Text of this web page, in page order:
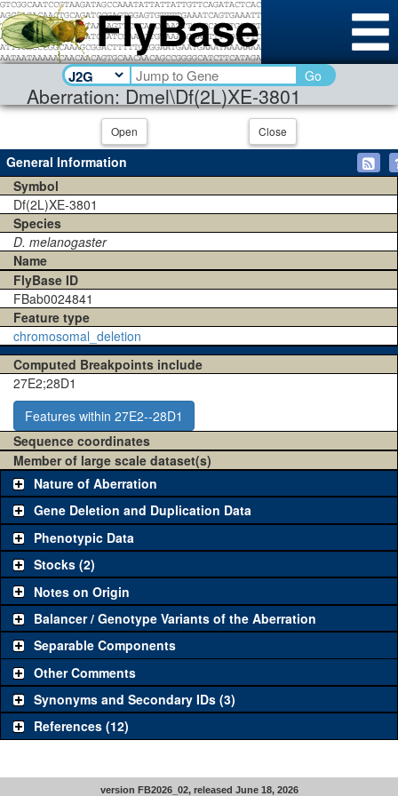
Aberration: Dmel\Df(2L)XE-3801
Go
Open Close
General Information
Symbol
Df(2L)XE-3801
Species
D. melanogaster
Name
FlyBase ID
FBab0024841
Feature type
chromosomal_deletion
Computed Breakpoints include
27E2;28D1
Features within 27E2--28D1
Sequence coordinates
Member of large scale dataset(s)
Nature of Aberration
Gene Deletion and Duplication Data
Phenotypic Data
Stocks (2)
Notes on Origin
Balancer / Genotype Variants of the Aberration
Separable Components
Other Comments
Synonyms and Secondary IDs (3)
References (12)
version FB2026_02, released June 18, 2026